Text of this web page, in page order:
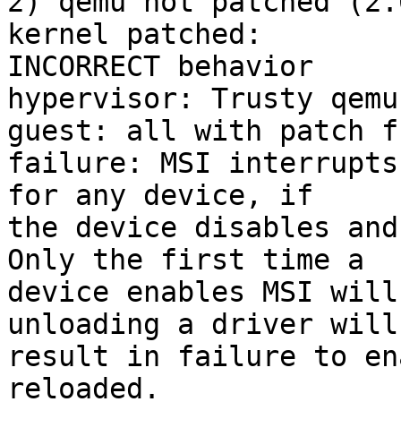
kernel patched:
INCORRECT behavior
hypervisor: Trusty qemu
guest: all with patch
failure: MSI
for any device, if
the device disables
Only the first time a
device enables MSI
unloading a driver will
result in failure to
reloaded.